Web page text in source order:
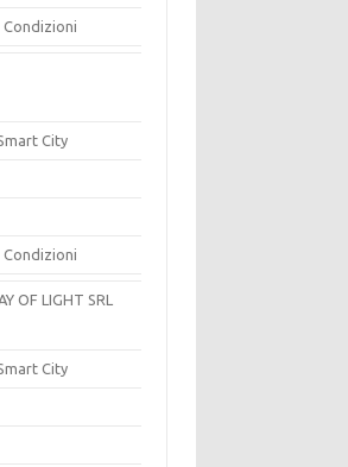
Condizioni
City
Condizioni
OF LIGHT SRL
City